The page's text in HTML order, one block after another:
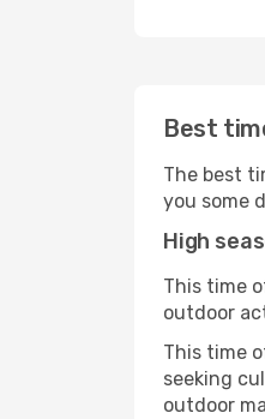
Best
The best
you some
High
This time
outdoor
This time
seeking
outdoor